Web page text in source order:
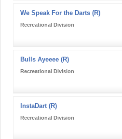
We Speak For the Darts (R)
Recreational Division
Bulls Ayeeee (R)
Recreational Division
InstaDart (R)
Recreational Division